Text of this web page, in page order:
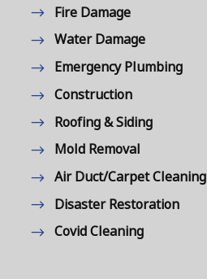
Fire Damage
Water Damage
Emergency Plumbing
Construction
Roofing & Siding
Mold Removal
Air Duct/Carpet Cleaning
Disaster Restoration
Covid Cleaning